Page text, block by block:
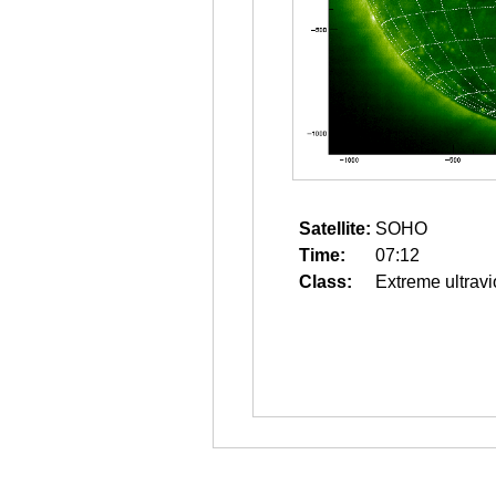
Satellite: SOHO
Time:
07:12
Class:
Extreme